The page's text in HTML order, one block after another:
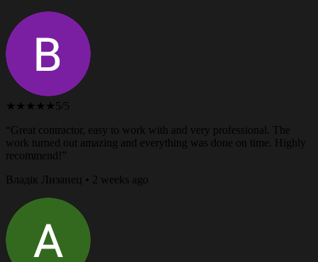
★★★★★ 5/5
“Great contractor, easy to work with and very professional. The
work turned out amazing and everything was done on time. Highly
recommend!”
Владік Лизанец • 2 weeks ago